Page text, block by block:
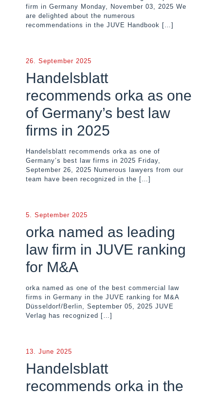
firm in Germany Monday, November 03, 2025 We
are delighted about the numerous
recommendations in the JUVE Handbook […]
26. September 2025
Handelsblatt
recommends orka as one
of Germany’s best law
firms in 2025
Handelsblatt recommends orka as one of
Germany’s best law firms in 2025 Friday,
September 26, 2025 Numerous lawyers from our
team have been recognized in the […]
5. September 2025
orka named as leading
law firm in JUVE ranking
for M&A
orka named as one of the best commercial law
firms in Germany in the JUVE ranking for M&A
Düsseldorf/Berlin, September 05, 2025 JUVE
Verlag has recognized […]
13. June 2025
Handelsblatt
recommends orka in the